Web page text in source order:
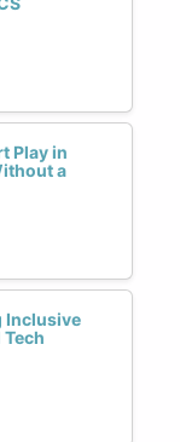
Play in
a
Inclusive